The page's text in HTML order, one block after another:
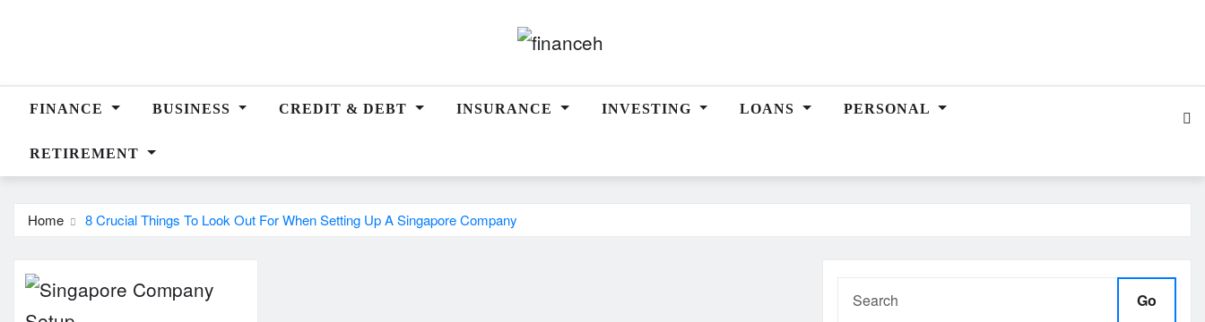
FINANCE BUSINESS CREDIT & DEBT INSURANCE INVESTING LOANS PERSONAL
RETIREMENT
Home 8 Crucial Things To Look Out For When Setting Up A Singapore Company
Go